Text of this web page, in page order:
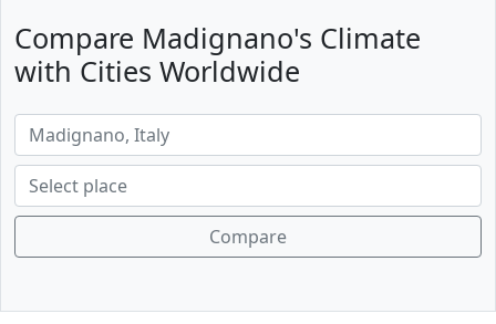
Compare Madignano's Climate
with Cities Worldwide
Compare